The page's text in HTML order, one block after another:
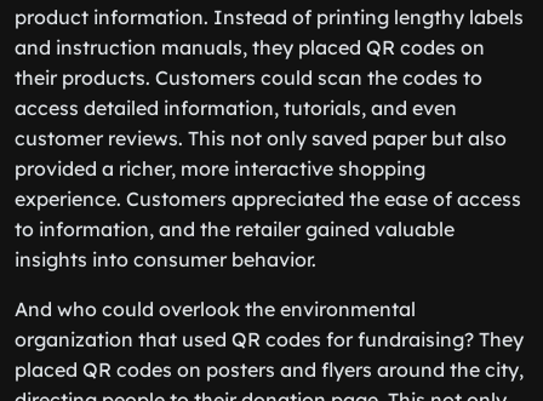
product information. Instead of printing lengthy labels
and instruction manuals, they placed QR codes on
their products. Customers could scan the codes to
access detailed information, tutorials, and even
customer reviews. This not only saved paper but also
provided a richer, more interactive shopping
experience. Customers appreciated the ease of access
to information, and the retailer gained valuable
insights into consumer behavior.
And who could overlook the environmental
organization that used QR codes for fundraising? They
placed QR codes on posters and flyers around the city,